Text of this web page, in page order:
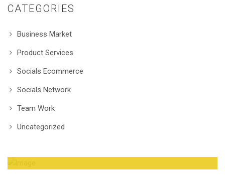
CATEGORIES
Business Market
Product Services
Socials Ecommerce
Socials Network
Team Work
Uncategorized